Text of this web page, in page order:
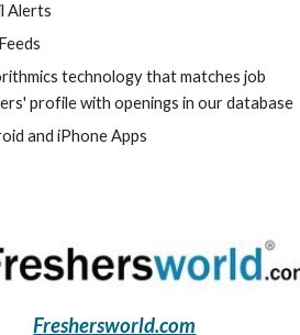
Alerts
technology that matches job
profile with openings in our database
and iPhone Apps
Freshersworld.com